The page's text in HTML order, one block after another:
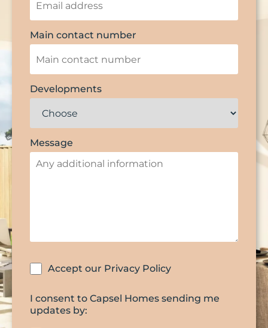
Main contact number
Developments
Message
Accept our Privacy Policy
I consent to Capsel Homes sending me
updates by: